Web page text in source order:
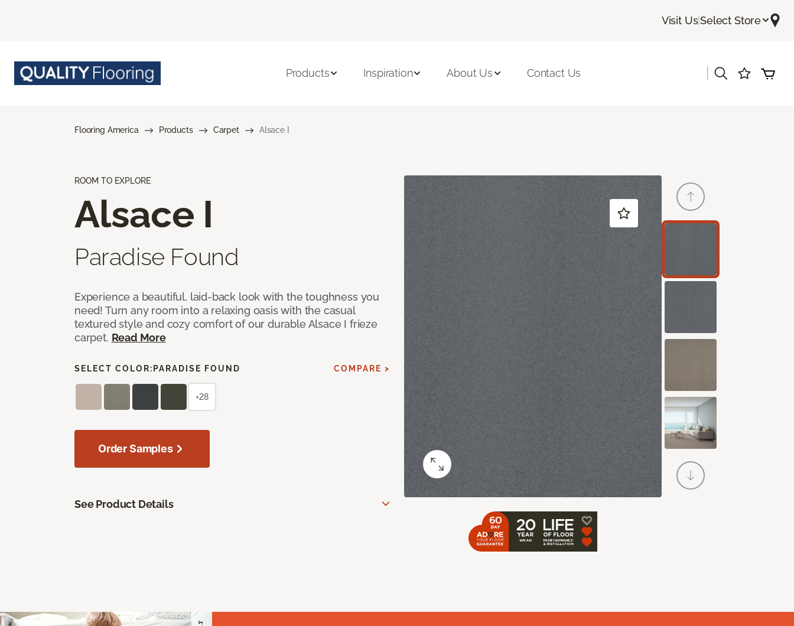
Visit Us|Select Store
Products Inspiration About Us Contact Us
Flooring America Products Carpet Alsace I
ROOM TO EXPLORE
Alsace I
Paradise Found
Experience a beautiful, laid-back look with the toughness you
need! Turn any room into a relaxing oasis with the casual
textured style and cozy comfort of our durable Alsace I frieze
carpet. Read More
SELECT COLOR: PARADISE FOUND COMPARE >
+28
Order Samples
See Product Details